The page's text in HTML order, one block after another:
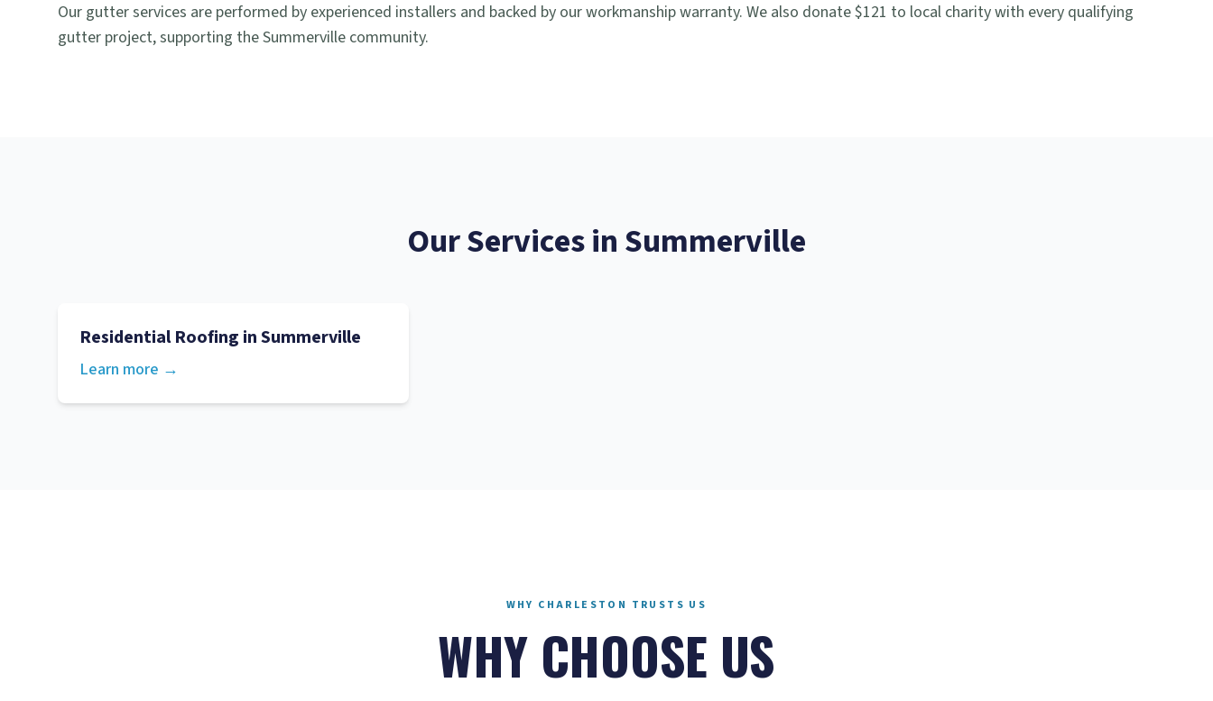
Our gutter services are performed by experienced installers and backed by our workmanship warranty. We also donate $121 to local charity with every qualifying
gutter project, supporting the Summerville community.
Our Services inSummerville
Residential Roofing inSummerville
Learn more →
WHY CHARLESTON TRUSTS US
WHY CHOOSE US